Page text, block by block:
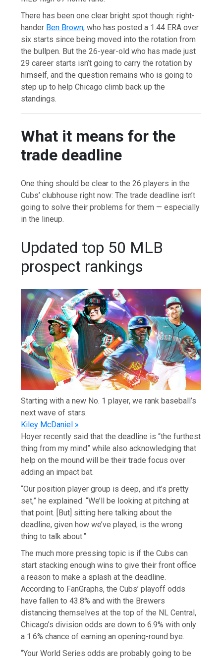
There has been one clear bright spot though: right-
hander Ben Brown, who has posted a 1.44 ERA over
six starts since being moved into the rotation from
the bullpen. But the 26-year-old who has made just
29 career starts isn’t going to carry the rotation by
himself, and the question remains who is going to
step up to help Chicago climb back up the
standings.
What it means for the
trade deadline
One thing should be clear to the 26 players in the
Cubs’ clubhouse right now: The trade deadline isn’t
going to solve their problems for them — especially
in the lineup.
Updated top 50 MLB
prospect rankings
Starting with a new No. 1 player, we rank baseball’s
next wave of stars.
Kiley McDaniel »
Hoyer recently said that the deadline is “the furthest
thing from my mind” while also acknowledging that
help on the mound will be their trade focus over
adding an impact bat.
“Our position player group is deep, and it’s pretty
set,” he explained. “We’ll be looking at pitching at
that point. [But] sitting here talking about the
deadline, given how we’ve played, is the wrong
thing to talk about.”
The much more pressing topic is if the Cubs can
start stacking enough wins to give their front office
a reason to make a splash at the deadline.
According to FanGraphs, the Cubs’ playoff odds
have fallen to 43.8% and with the Brewers
distancing themselves at the top of the NL Central,
Chicago’s division odds are down to 6.9% with only
a 1.6% chance of earning an opening-round bye.
“Your World Series odds are probably going to be